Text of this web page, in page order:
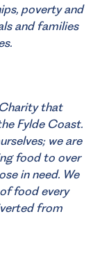
poverty and
and families
that
Fylde Coast.
we are
food to over
in need. We
food every
from